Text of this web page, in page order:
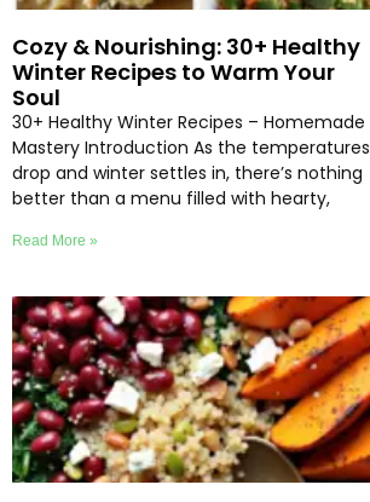
Cozy & Nourishing: 30+ Healthy
Winter Recipes to Warm Your
Soul
30+ Healthy Winter Recipes – Homemade
Mastery Introduction As the temperatures
drop and winter settles in, there’s nothing
better than a menu filled with hearty,
Read More »